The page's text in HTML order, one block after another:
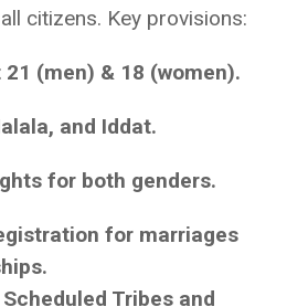
citizens. Key provisions:
(men) & 18 (women).
and Iddat.
for both genders.
for marriages
Scheduled Tribes and